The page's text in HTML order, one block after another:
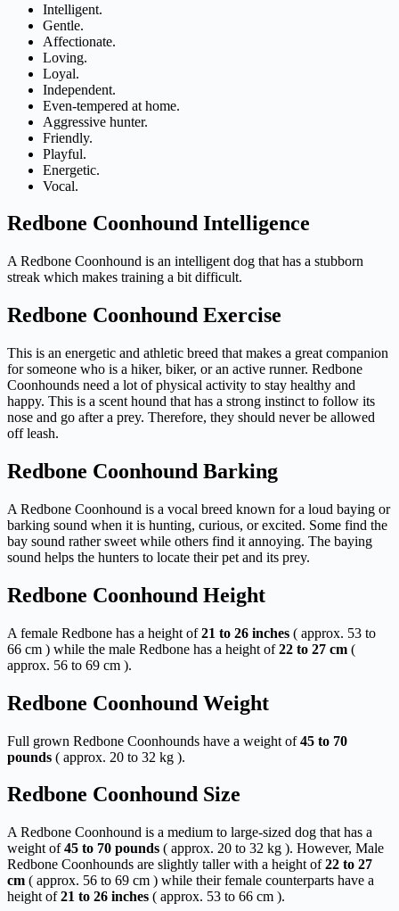
Intelligent.
Gentle.
Affectionate.
Loving.
Loyal.
Independent.
Even-tempered at home.
Aggressive hunter.
Friendly.
Playful.
Energetic.
Vocal.
Redbone Coonhound Intelligence
A Redbone Coonhound is an intelligent dog that has a stubborn
streak which makes training a bit difficult.
Redbone Coonhound Exercise
This is an energetic and athletic breed that makes a great companion
for someone who is a hiker, biker, or an active runner. Redbone
Coonhounds need a lot of physical activity to stay healthy and
happy. This is a scent hound that has a strong instinct to follow its
nose and go after a prey. Therefore, they should never be allowed
off leash.
Redbone Coonhound Barking
A Redbone Coonhound is a vocal breed known for a loud baying or
barking sound when it is hunting, curious, or excited. Some find the
bay sound rather sweet while others find it annoying. The baying
sound helps the hunters to locate their pet and its prey.
Redbone Coonhound Height
A female Redbone has a height of21 to 26 inches ( approx. 53 to
66 cm ) while the male Redbone has a height of22 to 27 cm (
approx. 56 to 69 cm ).
Redbone Coonhound Weight
Full grown Redbone Coonhounds have a weight of45 to 70
pounds ( approx. 20 to 32 kg ).
Redbone Coonhound Size
A Redbone Coonhound is a medium to large-sized dog that has a
weight of45 to 70 pounds ( approx. 20 to 32 kg ). However, Male
Redbone Coonhounds are slightly taller with a height of22 to 27
cm ( approx. 56 to 69 cm ) while their female counterparts have a
height of21 to 26 inches ( approx. 53 to 66 cm ).